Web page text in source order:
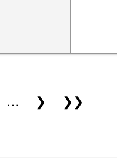
… ❯ ❯❯